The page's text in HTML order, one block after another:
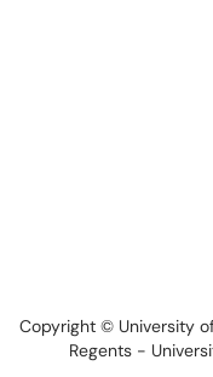
Copyright © University
Regents -